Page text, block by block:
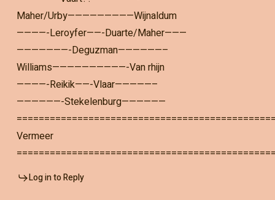
Maher/Urby—————————Wijnaldum
————-Leroyfer——-Duarte/Maher———
———————-Deguzman——————–
Williams——————————-Van rhijn
————-Reikik——-Vlaar—————–
——————-Stekelenburg——————
Vermeer
Log in to Reply